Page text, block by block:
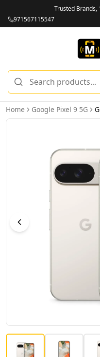
Trusted Brands,
971567115547
Home Google Pixel 9 5G